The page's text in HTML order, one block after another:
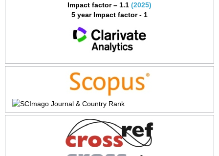
Impact factor – 1.1 (2025)
5 year Impact factor - 1